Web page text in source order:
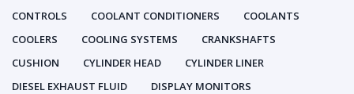
CONTROLS
COOLANT CONDITIONERS
COOLANTS
COOLERS
COOLING SYSTEMS
CRANKSHAFTS
CUSHION
CYLINDER HEAD
CYLINDER LINER
DIESEL EXHAUST FLUID
DISPLAY MONITORS